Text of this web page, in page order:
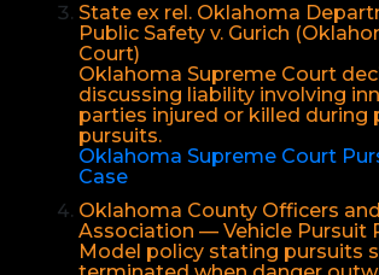
State ex rel. Oklahoma
Public Safety v. Gurich
Court)
Oklahoma Supreme Court
discussing liability involving
parties injured or killed during
pursuits.
Oklahoma Supreme Court
Case
Oklahoma County Officers
Association — Vehicle Pursuit
Model policy stating pursuits